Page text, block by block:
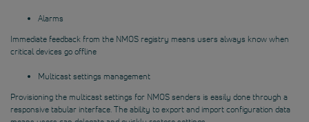
Alarms
Immediate feedback from the NMOS registry means users always know when
critical devices go offline
Multicast settings management
Provisioning the multicast settings for NMOS senders is easily done through a
responsive tabular interface. The ability to export and import configuration data